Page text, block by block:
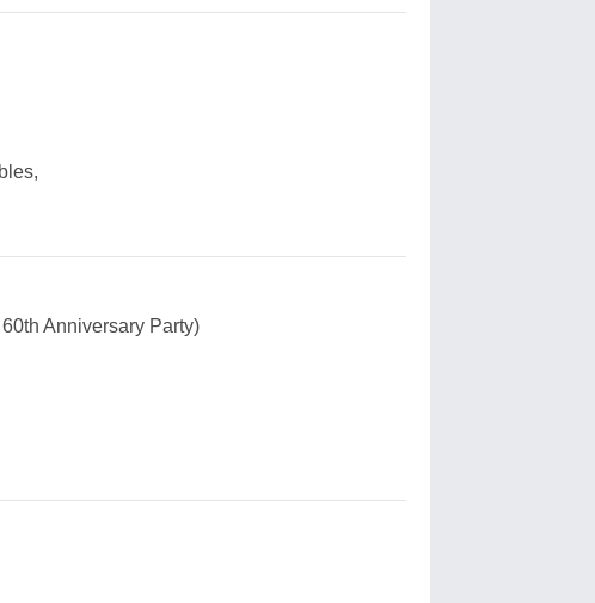
Anniversary Party)